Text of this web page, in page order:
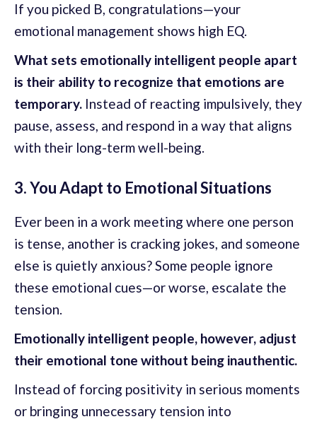
If you picked B, congratulations—your
emotional management shows high EQ.
What sets emotionally intelligent people apart
is their ability to recognize that emotions are
temporary. Instead of reacting impulsively, they
pause, assess, and respond in a way that aligns
with their long-term well-being.
3. You Adapt to Emotional Situations
Ever been in a work meeting where one person
is tense, another is cracking jokes, and someone
else is quietly anxious? Some people ignore
these emotional cues—or worse, escalate the
tension.
Emotionally intelligent people, however, adjust
their emotional tone without being inauthentic.
Instead of forcing positivity in serious moments
or bringing unnecessary tension into